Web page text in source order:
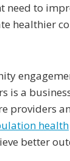
to
healthier
is a
providers
health
better